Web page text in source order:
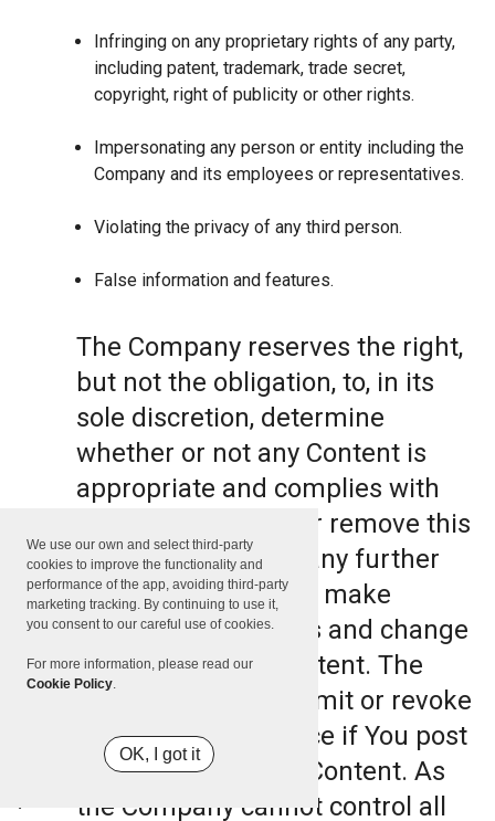
We use our own and select third-party
cookies to improve the functionality and
performance of the app, avoiding third-party
marketing tracking. By continuing to use it,
you consent to our careful use of cookies.
For more information, please read our
Cookie Policy.
OK, I got it
Infringing on any proprietary rights of any party,
including patent, trademark, trade secret,
copyright, right of publicity or other rights.
Impersonating any person or entity including the
Company and its employees or representatives.
Violating the privacy of any third person.
False information and features.
The Company reserves the right,
but not the obligation, to, in its
sole discretion, determine
whether or not any Content is
appropriate and complies with
this Terms, refuse or remove this
Content. The Company further
reserves the right to make
formatting and edits and change
the manner any Content. The
Company can also limit or revoke
the use of the Service if You post
such objectionable Content. As
the Company cannot control all